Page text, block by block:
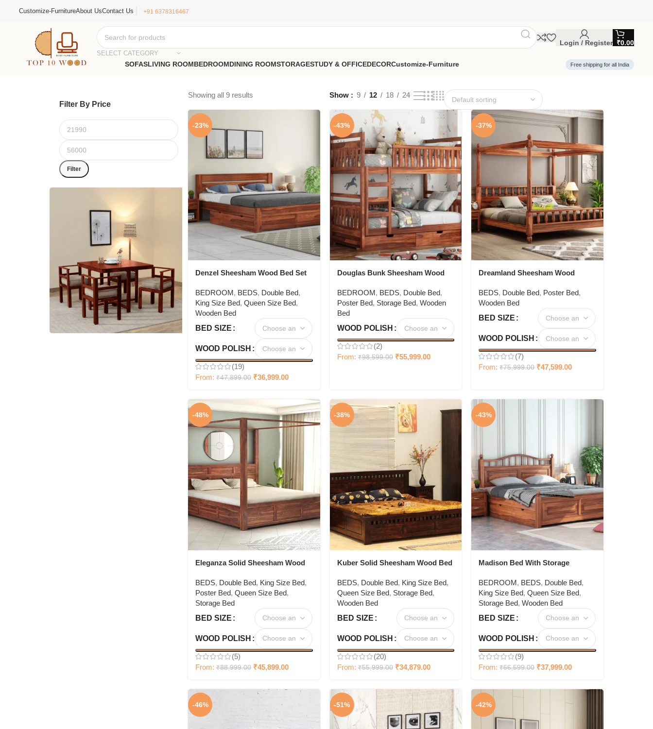
Customize-FurnitureAbout UsContact Us +91 6378316467
SELECT CATEGORY
Login / Register ₹0.00
SOFASLIVING ROOMBEDROOMDINING ROOMSTORAGESTUDY & OFFICEDECORCustomize-Furniture Free shipping for all India
Filter By Price
Filter
Showing all 9 results Show 9 12 18 24
-23%
Denzel Sheesham Wood Bed Set
BEDROOM, BEDS, Double Bed,
King Size Bed, Queen Size Bed,
Wooden Bed
BED SIZE
WOOD POLISH
(19)
From: ₹47,899.00 ₹36,999.00
-43%
Douglas Bunk Sheesham Wood
BEDROOM, BEDS, Double Bed,
Poster Bed, Storage Bed, Wooden
Bed
WOOD POLISH
(2)
From: ₹98,599.00 ₹55,999.00
-37%
Dreamland Sheesham Wood
BEDS, Double Bed, Poster Bed,
Wooden Bed
BED SIZE
WOOD POLISH
(7)
From:₹75,999.00 ₹47,599.00
-48%
Eleganza Solid Sheesham Wood
BEDS, Double Bed, King Size Bed,
Poster Bed, Queen Size Bed,
Storage Bed
BED SIZE
WOOD POLISH
(5)
From: ₹88,999.00 ₹45,899.00
-38%
Kuber Solid Sheesham Wood Bed
BEDS, Double Bed, King Size Bed,
Queen Size Bed, Storage Bed,
Wooden Bed
BED SIZE
WOOD POLISH
(20)
From: ₹55,999.00 ₹34,879.00
-43%
Madison Bed With Storage
BEDROOM, BEDS, Double Bed,
King Size Bed,Queen Size Bed,
Storage Bed,Wooden Bed
BED SIZE
WOOD POLISH
(9)
From:₹66,599.00 ₹37,999.00
-46% -51% -42%